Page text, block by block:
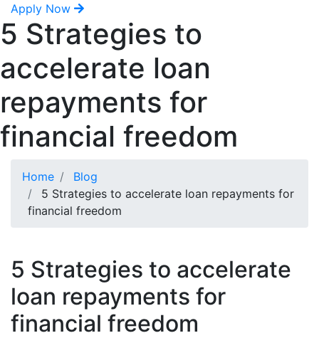
Apply Now
5 Strategies to
accelerate loan
repayments for
financial freedom
Home
Blog
5 Strategies to accelerate loan repayments for
financial freedom
5 Strategies to accelerate
loan repayments for
financial freedom